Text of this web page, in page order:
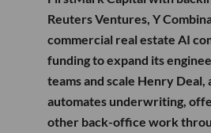
Reuters Ventures, Y
commercial real estate AI
funding to expand its
teams and scale Henry
automates underwriting,
other back-office work